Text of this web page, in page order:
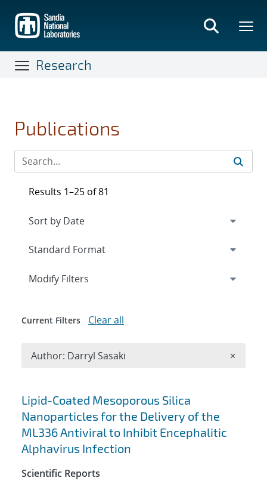
main
content
Research
Publications
Search results
Lipid-Coated Mesoporous Silica
Nanoparticles for the Delivery of the
ML336 Antiviral to Inhibit Encephalitic
Alphavirus Infection
Scientific Reports
Results 1–25 of 81
Expand
Modify Filters
Current Filters Clear all
Author: Darryl Sasaki ×